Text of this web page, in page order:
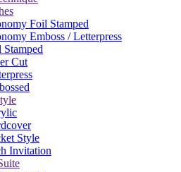
Foil Stamped
Emboss / Letterpress
Stamped
Cut
Style
Invitation